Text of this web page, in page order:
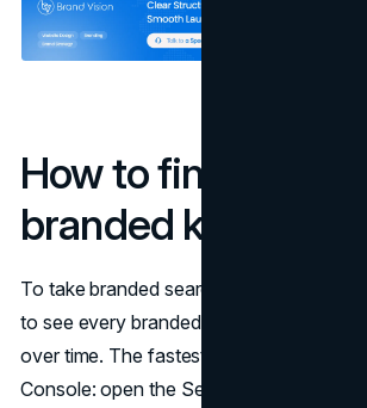
How to find and
branded keywords
To take branded search seriously, you
to see every branded keyword and
over time. The fastest starting point is
Console: open the Search results report,